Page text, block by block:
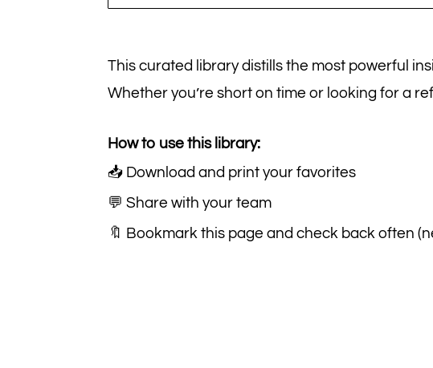
This curated library distills the most powerful
Whether you’re short on time or looking for a
How to use this library:
📥 Download and print your favorites
💬 Share with your team
🔖 Bookmark this page and check back often